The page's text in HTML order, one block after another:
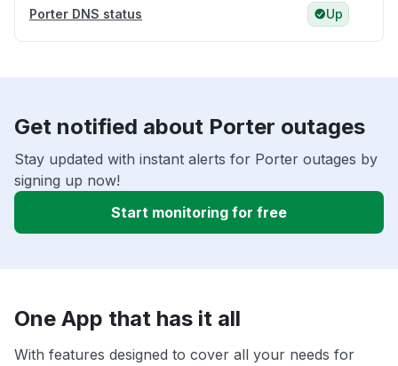
Porter DNS status Up
Get notified about Porter outages
Stay updated with instant alerts for Porter outages by
signing up now!
Start monitoring for free
One App that has it all
With features designed to cover all your needs for